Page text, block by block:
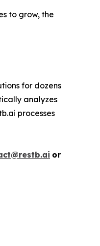
to grow, the
for dozens
analyzes
processes
or